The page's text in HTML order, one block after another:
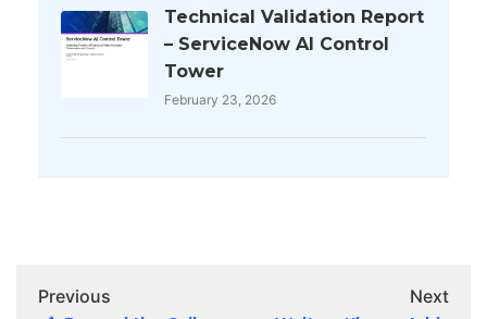
Technical Validation Report
– ServiceNow AI Control
Tower
February 23, 2026
Previous Next